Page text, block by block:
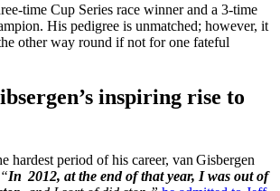
time Cup Series race winner and a 3-time
His pedigree is unmatched; however, it
other way round if not for one fateful
inspiring rise to
hardest period of his career, van Gisbergen
“In 2012, at the end of that year, I was out of